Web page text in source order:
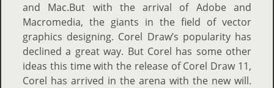
and Mac.But with the arrival of Adobe and
Macromedia, the giants in the field of vector
graphics designing. Corel Draw’s popularity has
declined a great way. But Corel has some other
ideas this time with the release of Corel Draw 11,
Corel has arrived in the arena with the new will.